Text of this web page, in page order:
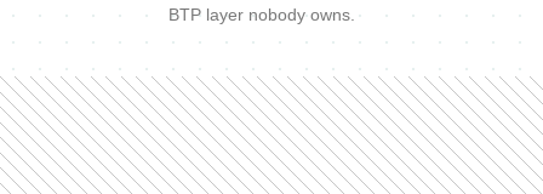
BTP layer nobody owns.